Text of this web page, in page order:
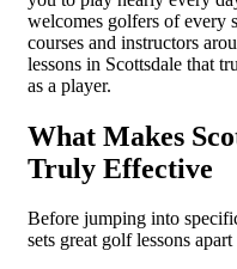
welcomes golfers of
courses and instructors
lessons in Scottsdale that
as a player.
What Makes
Truly Effective
Before jumping into
sets great golf lessons